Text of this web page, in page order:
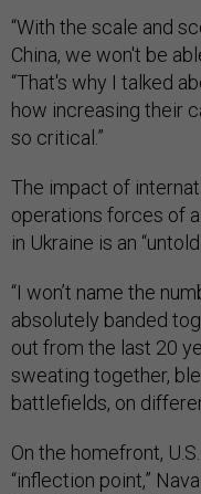
“With the scale and
China, we won't be
“That's why I talked
how increasing their
so critical.”
The impact of
operations forces of
in Ukraine is an
“I won’t name the
absolutely banded
out from the last 20
sweating together,
battlefields, on
On the homefront,
“inflection point,”